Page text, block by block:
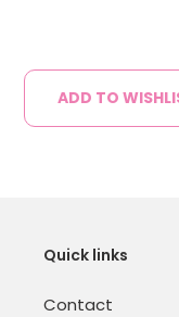
to
cart
ADD TO
Quick links
Contact